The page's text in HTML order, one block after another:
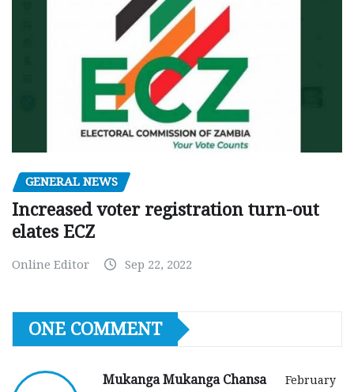
GENERAL NEWS
Increased voter registration turn-out
elates ECZ
Online Editor Sep 22, 2022
ONE COMMENT
Mukanga Mukanga Chansa
February